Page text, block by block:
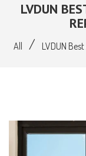
LVDUN
All / LVDUN